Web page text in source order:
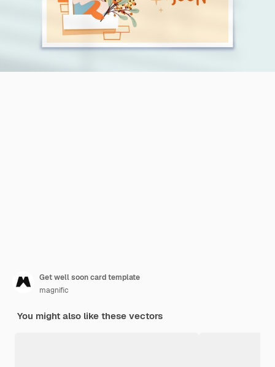
Get well soon card template
magnific
You might also like these vectors